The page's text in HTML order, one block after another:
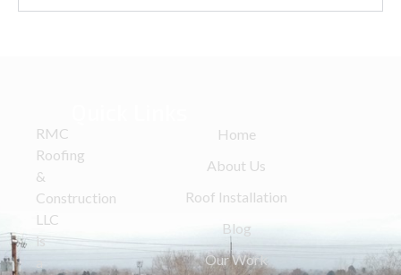
RMC
Roofing
&
Construction
LLC
is
Home
About Us
Roof Installation
Blog
Our Work